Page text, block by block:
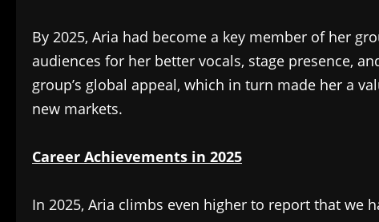
By 2025, Aria had become a key member of her
audiences for her better vocals, stage presence,
group’s global appeal, which in turn made her a
new markets.
Career Achievements in 2025
In 2025, Aria climbs even higher to report that we